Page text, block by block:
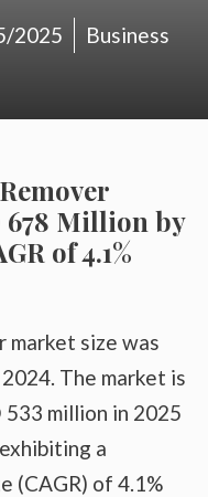
2025 Business
678 Million by
of 4.1%
market size was
The market is
million in 2025
a
(CAGR) of 4.1%